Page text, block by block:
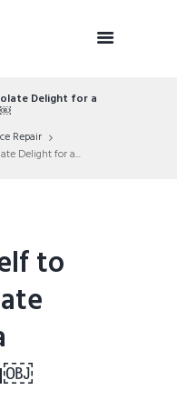
Delight for a
Repair
Delight for a...
to